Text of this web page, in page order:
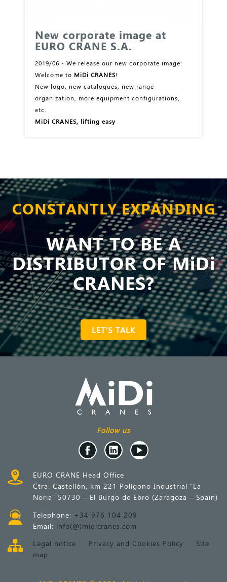
New corporate image at
EURO CRANE S.A.
2019/06 - We release our new corporate image:
Welcome to MiDi CRANES!
New logo, new catalogues, new range
organization, more equipment configurations,
etc.
MiDi CRANES, lifting easy
CONSTANTLY EXPANDING
WANT TO BE A
DISTRIBUTOR OF MiDi
CRANES?
LET'S TALK
Follow us
EURO CRANE Head Office
Ctra. Castellón, km 221 Polígono Industrial “La
Noria” 50730 – El Burgo de Ebro (Zaragoza – Spain)
Telephone: +34 976 104 209
Email: info(@)midicranes.com
Legal notice
Privacy and Cookies Policy
Site
map